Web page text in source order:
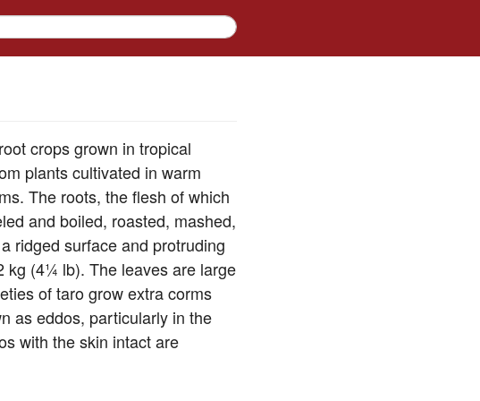
crops grown in tropical
plants cultivated in warm
The roots, the flesh of which
and boiled, roasted, mashed,
ridged surface and protruding
kg (4¼ lb). The leaves are large
of taro grow extra corms
as eddos, particularly in the
with the skin intact are